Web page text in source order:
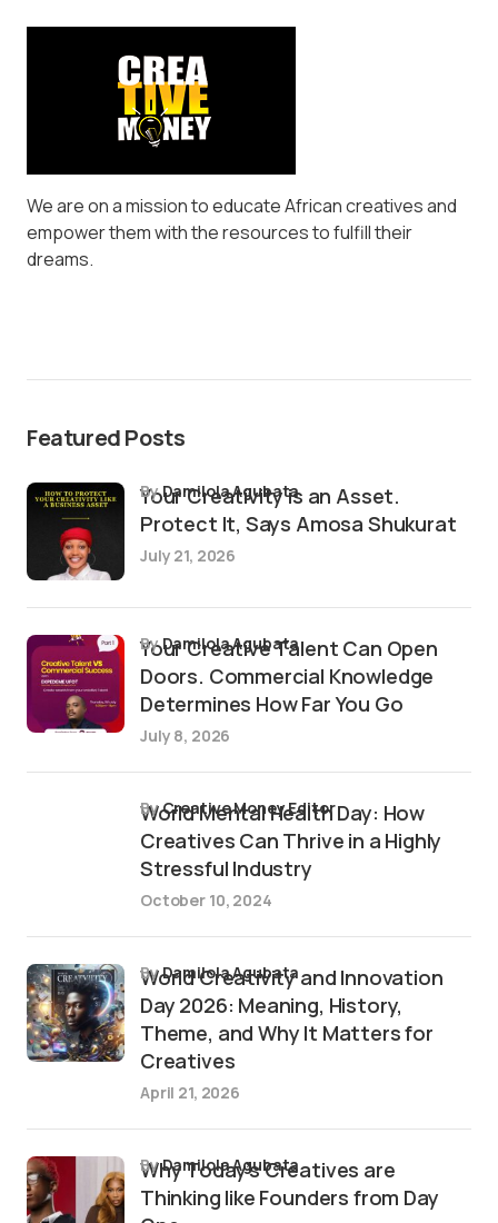
We are on a mission to educate African creatives and
empower them with the resources to fulfill their
dreams.
Featured Posts
Your Creativity is an Asset.
Protect It, Says Amosa Shukurat
byDamilola Agubata
July 21, 2026
Your Creative Talent Can Open
Doors. Commercial Knowledge
Determines How Far You Go
byDamilola Agubata
July 8, 2026
World Mental Health Day: How
Creatives Can Thrive in a Highly
Stressful Industry
byCreative Money Editor
October 10, 2024
World Creativity and Innovation
Day 2026: Meaning, History,
Theme, and Why It Matters for
Creatives
byDamilola Agubata
April 21, 2026
Why Today’s Creatives are
Thinking like Founders from Day
byDamilola Agubata